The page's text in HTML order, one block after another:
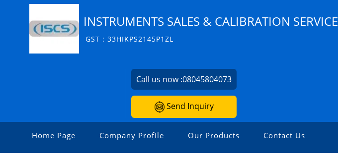
INSTRUMENTS SALES & CALIBRATION SERVICE
GST : 33HIKPS2145P1ZL
Call us now :08045804073
Send Inquiry
Home Page Company Profile Our Products Contact Us